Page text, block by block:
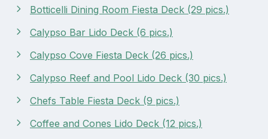
Botticelli Dining Room Fiesta Deck (29 pics.)
Calypso Bar Lido Deck (6 pics.)
Calypso Cove Fiesta Deck (26 pics.)
Calypso Reef and Pool Lido Deck (30 pics.)
Chefs Table Fiesta Deck (9 pics.)
Coffee and Cones Lido Deck (12 pics.)